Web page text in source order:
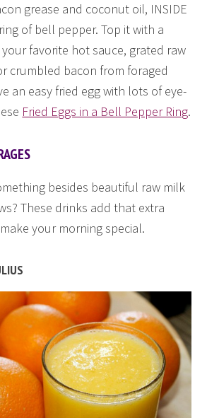
grease and coconut oil, INSIDE
of bell pepper. Top it with a
favorite hot sauce, grated raw
crumbled bacon from foraged
an easy fried egg with lots of eye-
Fried Eggs in a Bell Pepper Ring.
besides beautiful raw milk
These drinks add that extra
your morning special.